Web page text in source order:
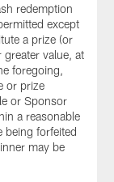
redemption
except
a prize (or
value, at
foregoing,
or prize
or Sponsor
a reasonable
being forfeited
may be